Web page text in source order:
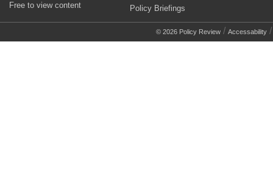
Free to view content
Policy Briefings
© 2026 Policy Review / Accessability